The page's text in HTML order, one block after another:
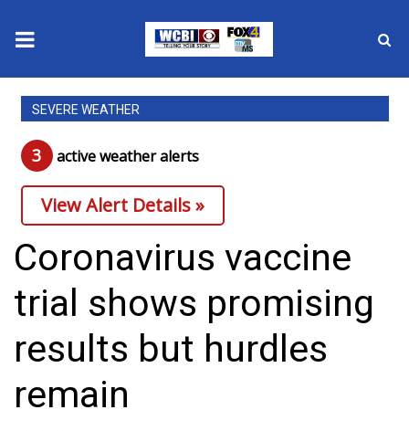
News
2025 Municipal Elections
Crime
Local News
National/World News
MidMorning with WCBI
Sunrise & Midday Guests
WCBI Sunrise Saturday
SEVERE WEATHER
3 active weather alerts
View Alert Details »
Coronavirus vaccine
trial shows promising
results but hurdles
remain